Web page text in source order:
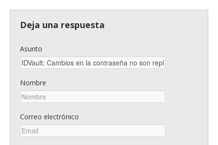
Deja una respuesta
Asunto
Nombre
Correo electrónico